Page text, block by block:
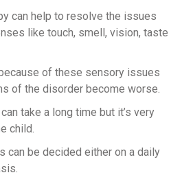
can help to resolve the issues
like touch, smell, vision, taste
of these sensory issues
of the disorder become worse.
take a long time but it’s very
child.
can be decided either on a daily